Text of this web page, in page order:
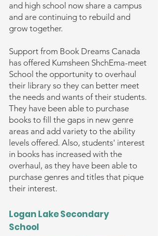
and high school now share a campus
and are continuing to rebuild and
grow together.
Support from Book Dreams Canada
has offered Kumsheen ShchEma-meet
School the opportunity to overhaul
their library so they can better meet
the needs and wants of their students.
They have been able to purchase
books to fill the gaps in new genre
areas and add variety to the ability
levels offered. Also, students' interest
in books has increased with the
overhaul, as they have been able to
purchase genres and titles that pique
their interest.
Logan Lake Secondary
School